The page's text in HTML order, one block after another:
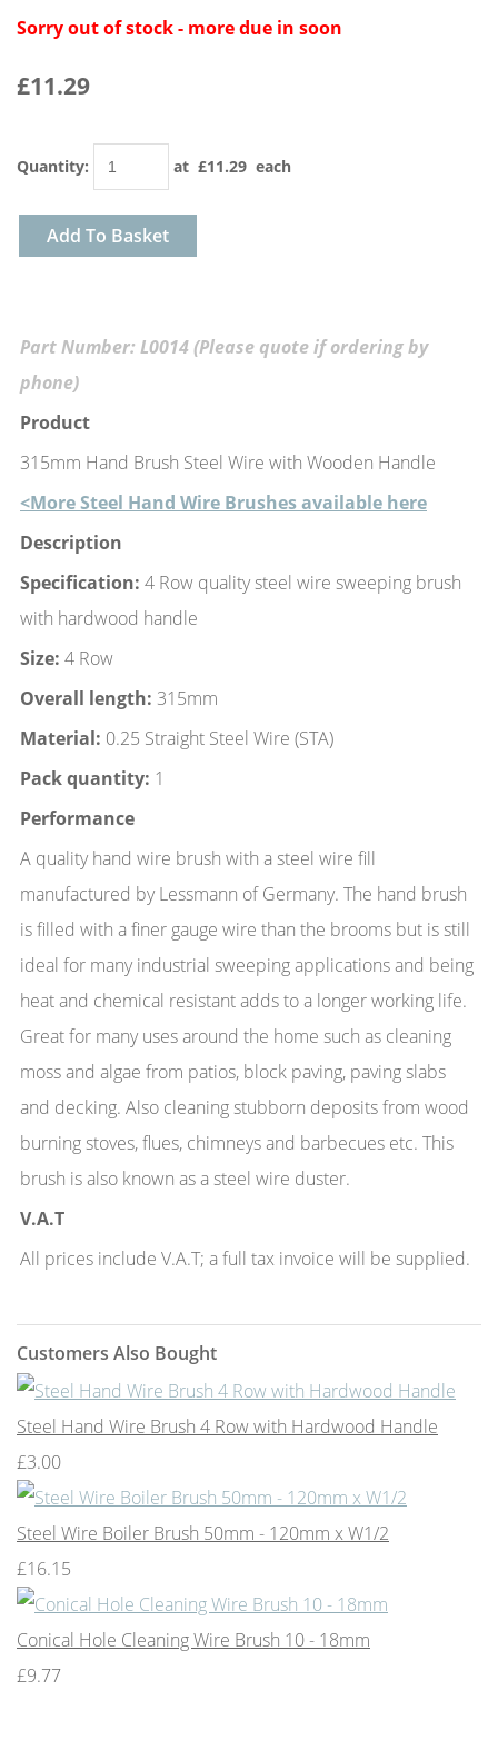
Sorry out of stock - more due in soon
£11.29
Quantity: at £11.29 each
Add To Basket
Part Number: L0014 (Please quote if ordering by
phone)
Product
315mm Hand Brush Steel Wire with Wooden Handle
<More Steel Hand Wire Brushes available here
Description
Specification: 4 Row quality steel wire sweeping brush
with hardwood handle
Size: 4 Row
Overall length: 315mm
Material: 0.25 Straight Steel Wire (STA)
Pack quantity: 1
Performance
A quality hand wire brush with a steel wire fill
manufactured by Lessmann of Germany. The hand brush
is filled with a finer gauge wire than the brooms but is still
ideal for many industrial sweeping applications and being
heat and chemical resistant adds to a longer working life.
Great for many uses around the home such as cleaning
moss and algae from patios, block paving, paving slabs
and decking. Also cleaning stubborn deposits from wood
burning stoves, flues, chimneys and barbecues etc. This
brush is also known as a steel wire duster.
V.A.T
All prices include V.A.T; a full tax invoice will be supplied.
Customers Also Bought
Steel Hand Wire Brush 4 Row with Hardwood Handle
£3.00
Steel Wire Boiler Brush 50mm - 120mm x W1/2
£16.15
Conical Hole Cleaning Wire Brush 10 - 18mm
£9.77